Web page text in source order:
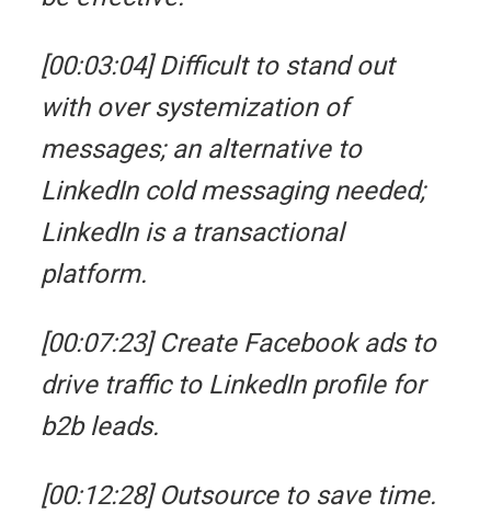
[00:03:04] Difficult to stand out
with over systemization of
messages; an alternative to
LinkedIn cold messaging needed;
LinkedIn is a transactional
platform.
[00:07:23] Create Facebook ads to
drive traffic to LinkedIn profile for
b2b leads.
[00:12:28] Outsource to save time.